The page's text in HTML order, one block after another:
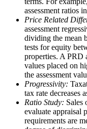
assessment ratios
Price Related
assessment
dividing the mean
tests for equity
properties. A PRD
values placed on
the assessment
Progressivity:
tax rate decreases
Ratio Study: Sales
evaluate appraisal
requirements are